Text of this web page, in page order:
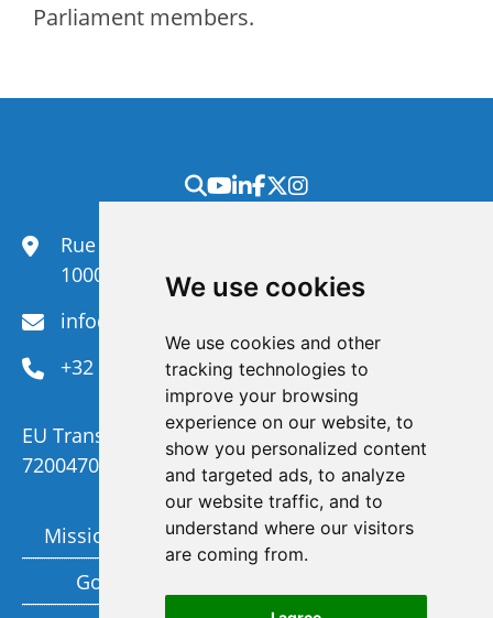
We use cookies
We use cookies and other
tracking technologies to
improve your browsing
experience on our website, to
show you personalized content
and targeted ads, to analyze
our website traffic, and to
understand where our visitors
are coming from.
Parliament members.
Rue du Congrès 35,
1000 Brussels
info@efanet.org
+32 2 288 22 00
EU Transparency Register Number :
720047092329-73
Mission and Vision
Governance
Members